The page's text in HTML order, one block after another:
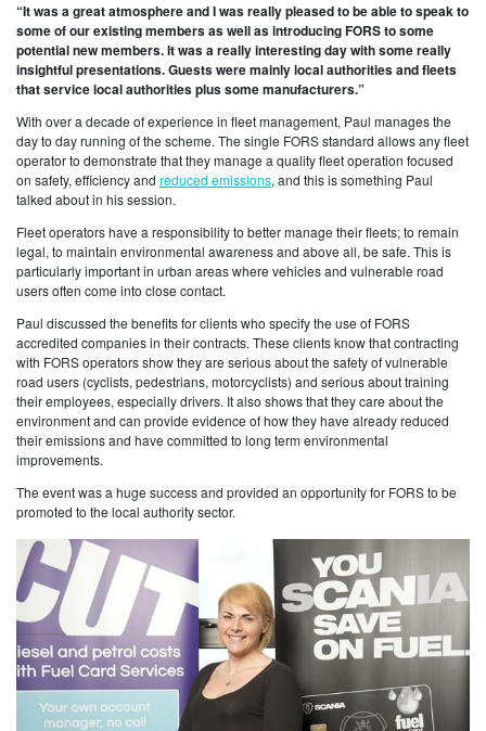
“It was a great atmosphere and I was really pleased to be able to speak to
some of our existing members as well as introducing FORS to some
potential new members. It was a really interesting day with some really
insightful presentations. Guests were mainly local authorities and fleets
that service local authorities plus some manufacturers.”
With over a decade of experience in fleet management, Paul manages the
day to day running of the scheme. The single FORS standard allows any fleet
operator to demonstrate that they manage a quality fleet operation focused
on safety, efficiency and reduced emissions, and this is something Paul
talked about in his session.
Fleet operators have a responsibility to better manage their fleets; to remain
legal, to maintain environmental awareness and above all, be safe. This is
particularly important in urban areas where vehicles and vulnerable road
users often come into close contact.
Paul discussed the benefits for clients who specify the use of FORS
accredited companies in their contracts. These clients know that contracting
with FORS operators show they are serious about the safety of vulnerable
road users (cyclists, pedestrians, motorcyclists) and serious about training
their employees, especially drivers. It also shows that they care about the
environment and can provide evidence of how they have already reduced
their emissions and have committed to long term environmental
improvements.
The event was a huge success and provided an opportunity for FORS to be
promoted to the local authority sector.